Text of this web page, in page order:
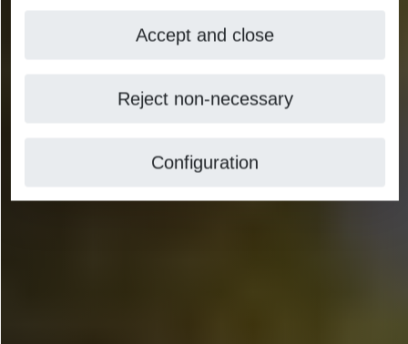
Accept and close
Reject non-necessary
Configuration